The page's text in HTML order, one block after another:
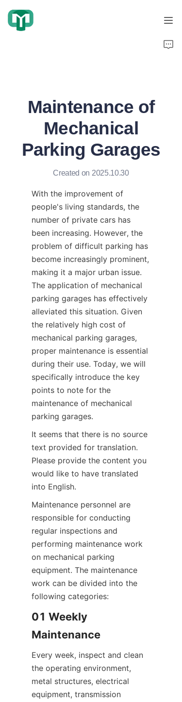
Maintenance of
Mechanical
Parking Garages
Created on 2025.10.30
With the improvement of
people's living standards, the
number of private cars has
been increasing. However, the
problem of difficult parking has
become increasingly prominent,
making it a major urban issue.
The application of mechanical
parking garages has effectively
alleviated this situation. Given
the relatively high cost of
mechanical parking garages,
proper maintenance is essential
during their use. Today, we will
specifically introduce the key
points to note for the
maintenance of mechanical
parking garages.
It seems that there is no source
text provided for translation.
Please provide the content you
would like to have translated
into English.
Maintenance personnel are
responsible for conducting
regular inspections and
performing maintenance work
on mechanical parking
equipment. The maintenance
work can be divided into the
following categories:
01 Weekly
Maintenance
Every week, inspect and clean
the operating environment,
metal structures, electrical
equipment, transmission
About Us
Cooperation Cases
Honorary Qualifications
News
Contact